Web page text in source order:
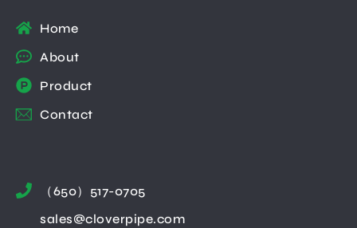
Home
About
Product
Contact
（650）517-0705
sales@cloverpipe.com